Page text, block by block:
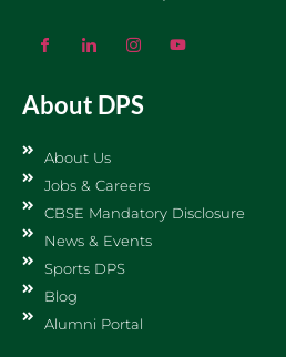
About DPS
About Us
Jobs & Careers
CBSE Mandatory Disclosure
News & Events
Sports DPS
Blog
Alumni Portal